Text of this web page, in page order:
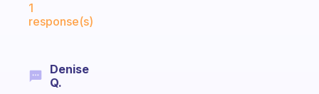
1
response(s)
Denise
Q.